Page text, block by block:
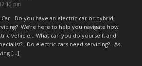
pm
Car Do you have an electric car or hybrid,
We’re here to help you navigate how
vehicle… What can you do yourself, and
Do electric cars need servicing? As
[…]